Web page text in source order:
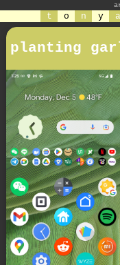
t o n y a
planting